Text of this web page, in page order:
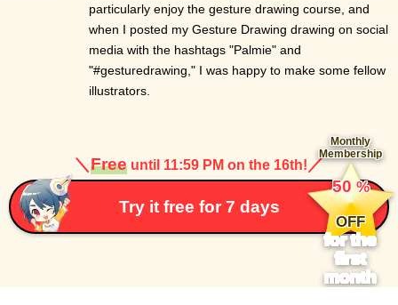
particularly enjoy the gesture drawing course, and
when I posted my Gesture Drawing drawing on social
media with the hashtags "Palmie" and
"#gesturedrawing," I was happy to make some fellow
illustrators.
＼Free until 11:59 PM on the 16th! ／
Try it free for 7 days
Monthly
Membership
​ ​
50%
​ ​
OFF
for the
first
month